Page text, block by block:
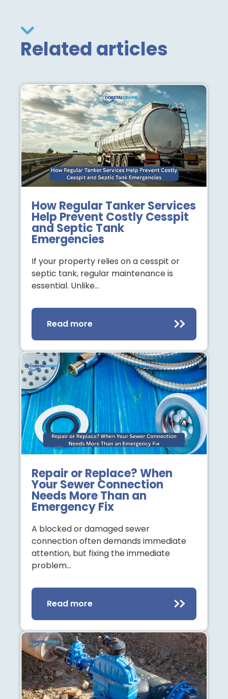
Related articles
How Regular Tanker Services
Help Prevent Costly Cesspit
and Septic Tank
Emergencies
If your property relies on a cesspit or
septic tank, regular maintenance is
essential. Unlike…
Read more
Repair or Replace? When
Your Sewer Connection
Needs More Than an
Emergency Fix
A blocked or damaged sewer
connection often demands immediate
attention, but fixing the immediate
problem…
Read more